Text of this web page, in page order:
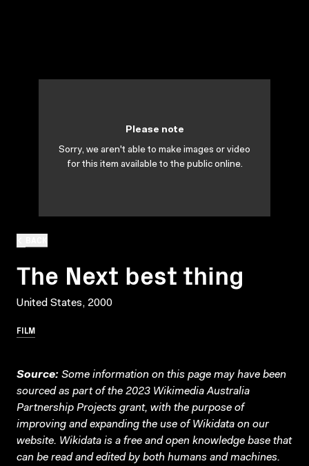
The Next best thing
United States, 2000
FILM
Please note
Sorry, we aren't able to make images or video
for this item available to the public online.
Source: Some information on this page may have been
sourced as part of the 2023 Wikimedia Australia
Partnership Projects grant, with the purpose of
improving and expanding the use of Wikidata on our
website. Wikidata is a free and open knowledge base that
can be read and edited by both humans and machines.